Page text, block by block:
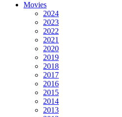
Movies
2024
2023
2022
2021
2020
2019
2018
2017
2016
2015
2014
2013